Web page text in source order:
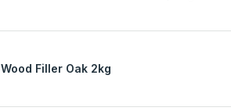
Filler Oak 2kg